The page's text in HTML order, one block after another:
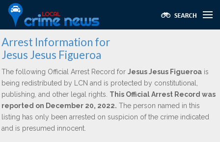
Arrest Information for
Jesus Jesus Figueroa
The following Official Arrest Record for Jesus Jesus Figueroa is
being redistributed by LCN and is protected by constitutional,
publishing, and other legal rights. This Official Arrest Record was
reported on December 20, 2022. The person named in this
listing has only been arrested on suspicion of the crime indicated
and is presumed innocent.